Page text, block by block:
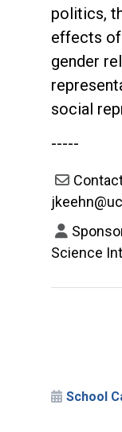
politics,
effects
gender
social
-----
Science
School